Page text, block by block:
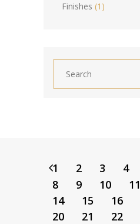
Finishes (1)
1 2 3 4
8
9 10 11
14
15 16
20
21 22